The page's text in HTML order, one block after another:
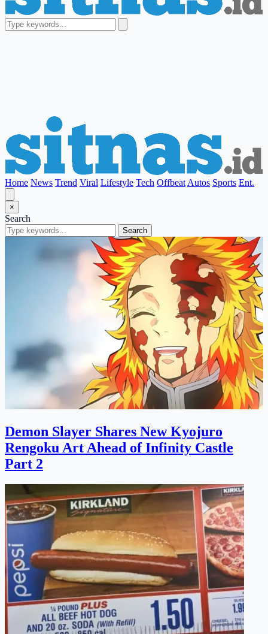
Home News Trend Viral Lifestyle Tech Offbeat Autos Sports Ent.
×
Search
Search
Demon Slayer Shares New Kyojuro
Rengoku Art Ahead of Infinity Castle
Part 2